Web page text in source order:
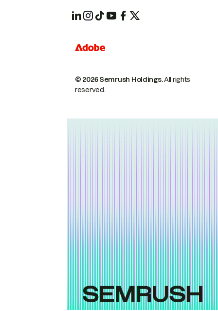
© 2026 Semrush Holdings.All rights
reserved.